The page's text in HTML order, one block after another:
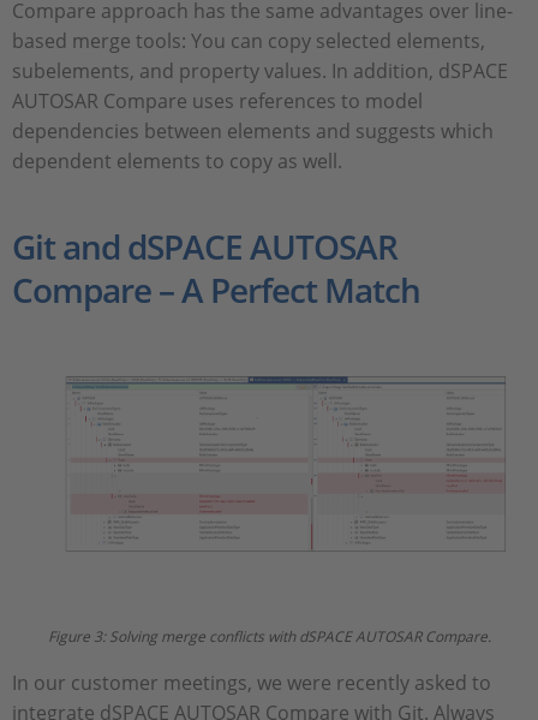
Compare approach has the same advantages over line-
based merge tools: You can copy selected elements,
subelements, and property values. In addition, dSPACE
AUTOSAR Compare uses references to model
dependencies between elements and suggests which
dependent elements to copy as well.
Git and dSPACE AUTOSAR
Compare – A Perfect Match
Figure 3: Solving merge conflicts with dSPACE AUTOSAR Compare.
In our customer meetings, we were recently asked to
integrate dSPACE AUTOSAR Compare with Git. Always